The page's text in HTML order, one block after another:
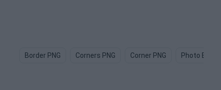
Border PNG Corners PNG Corner PNG Photo